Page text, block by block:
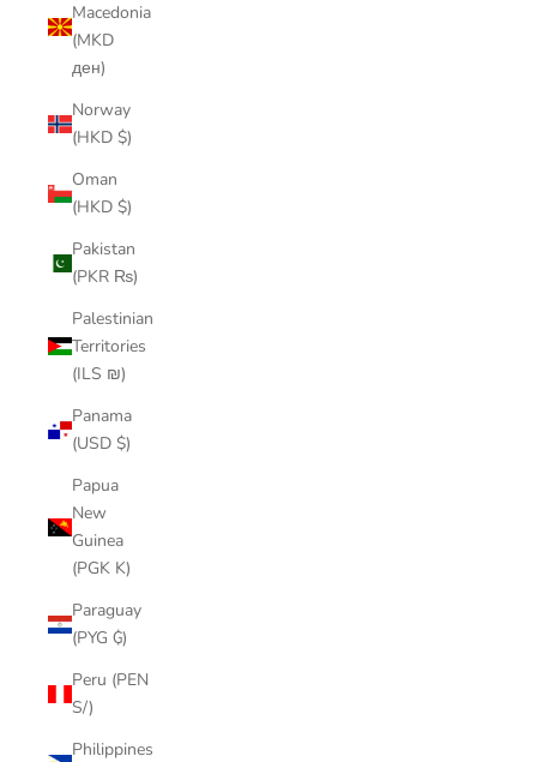
Macedonia
(MKD
ден)
Norway
(HKD $)
Oman
(HKD $)
Pakistan
(PKR ₨)
Palestinian
Territories
(ILS ₪)
Panama
(USD $)
Papua
New
Guinea
(PGK K)
Paraguay
(PYG ₲)
Peru (PEN
S/)
Philippines